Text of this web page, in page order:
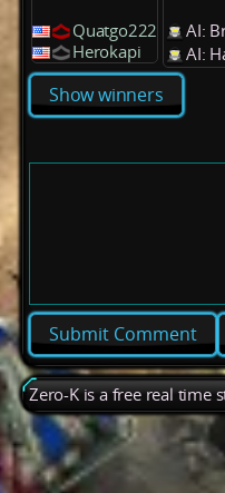
Quatgo222
Herokapi
AI:
AI:
Show winners
Zero-K is a free real time